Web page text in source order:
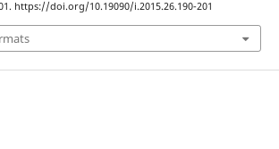
https://doi.org/10.19090/i.2015.26.190-201